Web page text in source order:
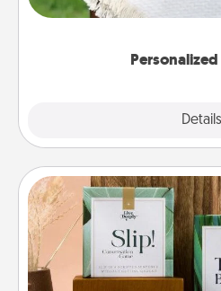
Details
for snuggling
Live Deeply
Create new memories
the best-selling Live